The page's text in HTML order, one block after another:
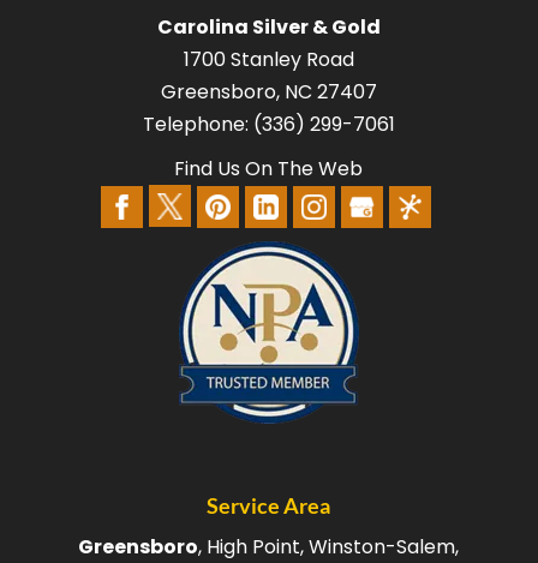
Carolina Silver & Gold
1700 Stanley Road
Greensboro, NC 27407
Telephone: (336) 299-7061
Find Us On The Web
Service Area
Greensboro, High Point, Winston-Salem,